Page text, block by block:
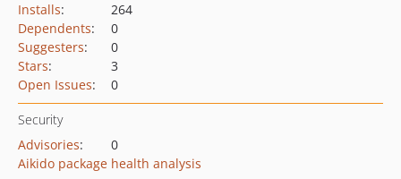
Installs:
264
Dependents:
0
Suggesters:
0
Stars:
3
Open Issues: 0
Security
Advisories:
0
Aikido package health analysis